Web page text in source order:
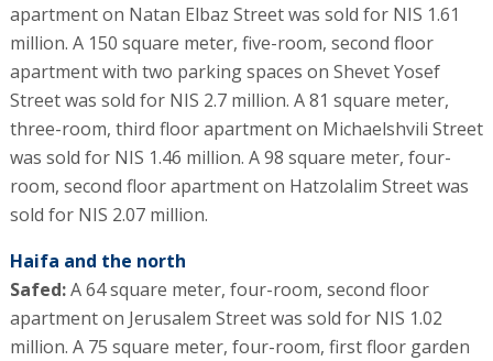
apartment on Natan Elbaz Street was sold for NIS 1.61
million. A 150 square meter, five-room, second floor
apartment with two parking spaces on Shevet Yosef
Street was sold for NIS 2.7 million. A 81 square meter,
three-room, third floor apartment on Michaelshvili Street
was sold for NIS 1.46 million. A 98 square meter, four-
room, second floor apartment on Hatzolalim Street was
sold for NIS 2.07 million.
Haifa and the north
Safed:A 64 square meter, four-room, second floor
apartment on Jerusalem Street was sold for NIS 1.02
million. A 75 square meter, four-room, first floor garden